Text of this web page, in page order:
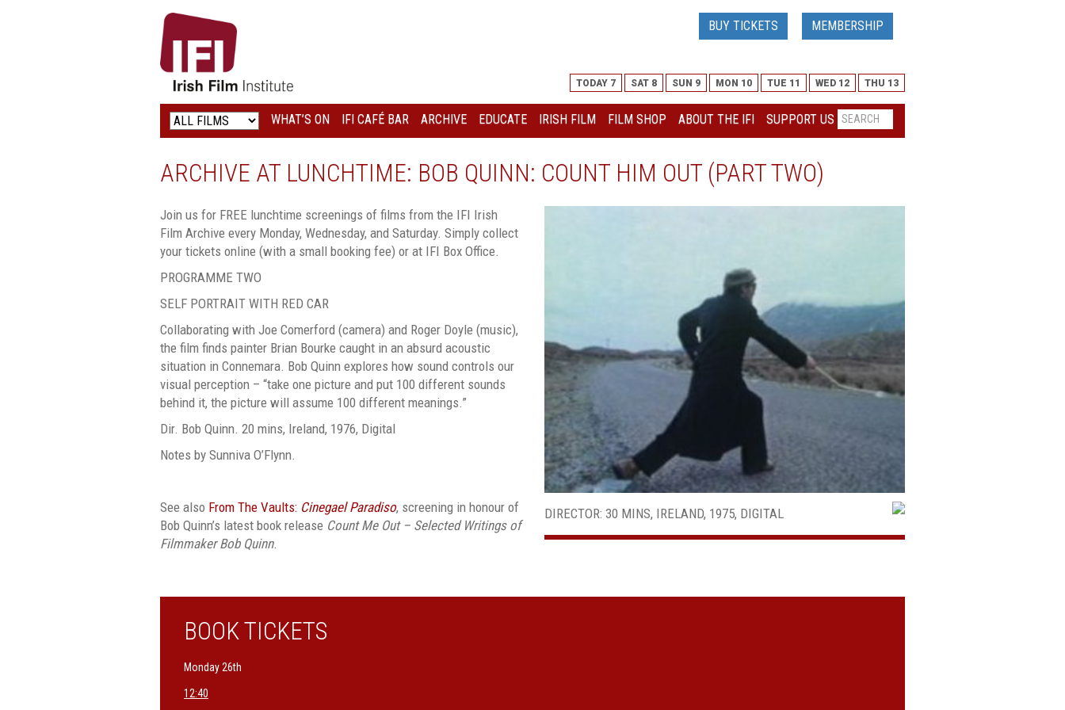
IRISH
FILM
INSTITUTE
LOGO
BUY TICKETS MEMBERSHIP
TODAY 7 SAT 8 SUN 9 MON 10 TUE 11 WED 12 THU 13
WHAT’S ON IFI CAFÉ BAR ARCHIVE EDUCATE IRISH FILM FILM SHOP ABOUT THE IFI SUPPORT US
ARCHIVE AT LUNCHTIME: BOB QUINN: COUNT HIM OUT (PART TWO)
Join us for FREE lunchtime screenings of films from the IFI Irish
Film Archive every Monday, Wednesday, and Saturday. Simply collect
your tickets online (with a small booking fee) or at IFI Box Office.
PROGRAMME TWO
SELF PORTRAIT WITH RED CAR
Collaborating with Joe Comerford (camera) and Roger Doyle (music),
the film finds painter Brian Bourke caught in an absurd acoustic
situation in Connemara. Bob Quinn explores how sound controls our
visual perception – “take one picture and put 100 different sounds
behind it, the picture will assume 100 different meanings.”
Dir. Bob Quinn. 20 mins, Ireland, 1976, Digital
Notes by Sunniva O’Flynn.
See also From The Vaults: Cinegael Paradiso, screening in honour of
Bob Quinn’s latest book release Count Me Out – Selected Writings of
Filmmaker Bob Quinn.
DIRECTOR: 30 MINS, IRELAND, 1975, DIGITAL
BOOK TICKETS
Monday 26th
12:40